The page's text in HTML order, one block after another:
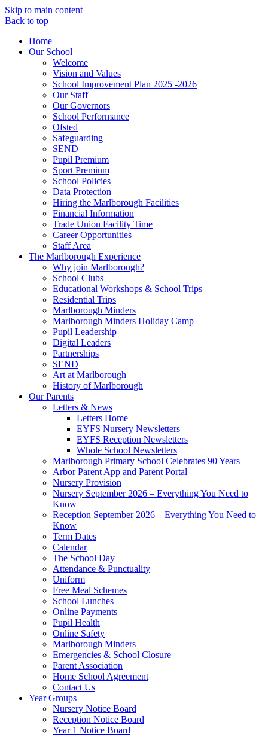
Skip to main content
Back to top
Home
Our School
Welcome
Vision and Values
School Improvement Plan 2025 -2026
Our Staff
Our Governors
School Performance
Ofsted
Safeguarding
SEND
Pupil Premium
Sport Premium
School Policies
Data Protection
Hiring the Marlborough Facilities
Financial Information
Trade Union Facility Time
Career Opportunities
Staff Area
The Marlborough Experience
Why join Marlborough?
School Clubs
Educational Workshops & School Trips
Residential Trips
Marlborough Minders
Marlborough Minders Holiday Camp
Pupil Leadership
Digital Leaders
Partnerships
SEND
Art at Marlborough
History of Marlborough
Our Parents
Letters & News
Letters Home
EYFS Nursery Newsletters
EYFS Reception Newsletters
Whole School Newsletters
Marlborough Primary School Celebrates 90 Years
Arbor Parent App and Parent Portal
Nursery Provision
Nursery September 2026 – Everything You Need to
Know
Reception September 2026 – Everything You Need to
Know
Term Dates
Calendar
The School Day
Attendance & Punctuality
Uniform
Free Meal Schemes
School Lunches
Online Payments
Pupil Health
Online Safety
Marlborough Minders
Emergencies & School Closure
Parent Association
Home School Agreement
Contact Us
Year Groups
Nursery Notice Board
Reception Notice Board
Year 1 Notice Board